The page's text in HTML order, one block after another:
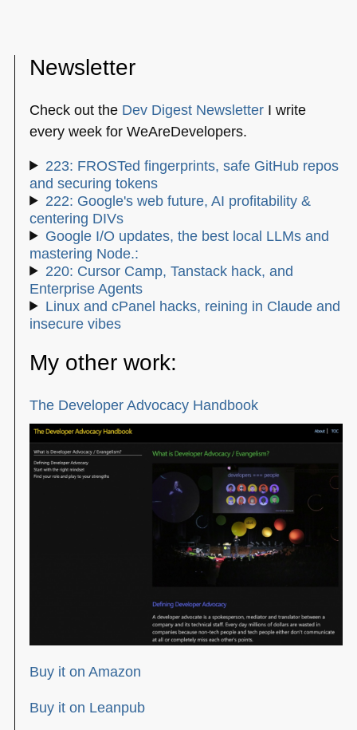
Newsletter
Check out the Dev Digest Newsletter I write
every week for WeAreDevelopers.
223: FROSTed fingerprints, safe GitHub repos
and securing tokens
222: Google's web future, AI profitability &
centering DIVs
Google I/O updates, the best local LLMs and
mastering Node.:
220: Cursor Camp, Tanstack hack, and
Enterprise Agents
Linux and cPanel hacks, reining in Claude and
insecure vibes
My other work:
The Developer Advocacy Handbook
Buy it on Amazon
Buy it on Leanpub